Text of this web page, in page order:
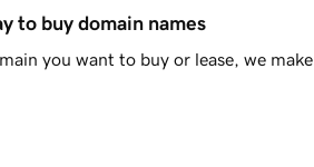
to buy domain names
you want to buy or lease, we